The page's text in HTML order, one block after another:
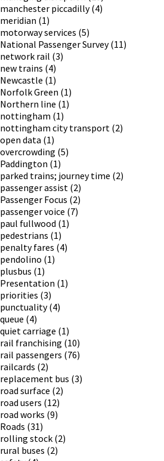
manchester piccadilly(4)
meridian (1)
motorway services (5)
National Passenger Survey(11)
network rail (3)
new trains (4)
Newcastle (1)
Norfolk Green (1)
Northern line (1)
nottingham (1)
nottingham city transport (2)
open data (1)
overcrowding (5)
Paddington (1)
parked trains; journey time (2)
passenger assist (2)
Passenger Focus (2)
passenger voice (7)
paul fullwood (1)
pedestrians (1)
penalty fares (4)
pendolino (1)
plusbus (1)
Presentation (1)
priorities (3)
punctuality(4)
queue (4)
quiet carriage (1)
rail franchising (10)
rail passengers (76)
railcards (2)
replacement bus (3)
road surface (2)
road users (12)
road works (9)
Roads (31)
rolling stock (2)
rural buses (2)